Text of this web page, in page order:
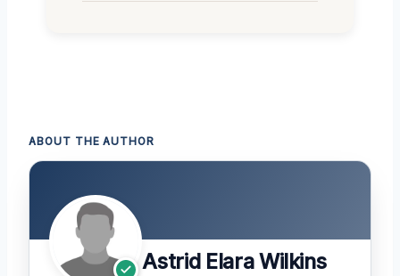
ABOUT THE AUTHOR
Astrid Elara Wilkins